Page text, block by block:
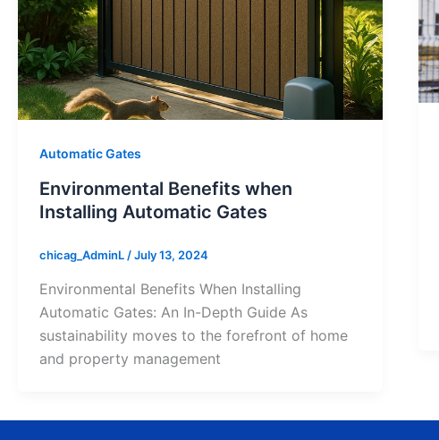
Automatic Gates
Environmental Benefits when
Installing Automatic Gates
chicag_AdminL /July 13, 2024
Environmental Benefits When Installing
Automatic Gates: An In-Depth Guide As
sustainability moves to the forefront of home
and property management